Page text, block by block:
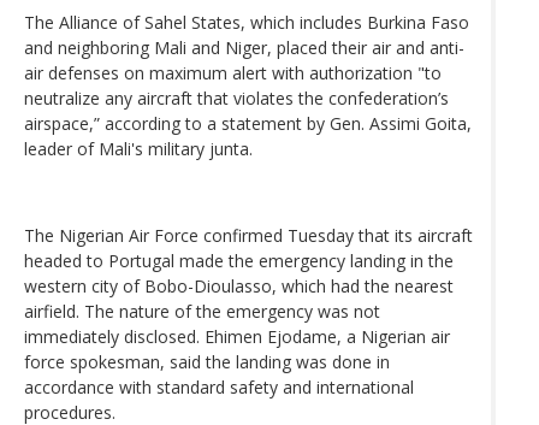
The Alliance of Sahel States, which includes Burkina Faso
and neighboring Mali and Niger, placed their air and anti-
air defenses on maximum alert with authorization "to
neutralize any aircraft that violates the confederation’s
airspace,” according to a statement by Gen. Assimi Goita,
leader of Mali's military junta.
The Nigerian Air Force confirmed Tuesday that its aircraft
headed to Portugal made the emergency landing in the
western city of Bobo-Dioulasso, which had the nearest
airfield. The nature of the emergency was not
immediately disclosed. Ehimen Ejodame, a Nigerian air
force spokesman, said the landing was done in
accordance with standard safety and international
procedures.